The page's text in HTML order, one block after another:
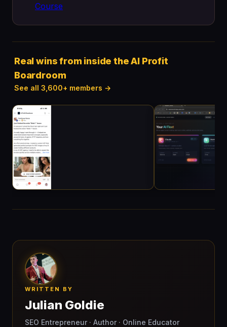
Course
Real wins from inside the AI Profit
Boardroom
See all 3,600+ members →
WRITTEN BY
Julian Goldie
SEO Entrepreneur · Author · Online Educator